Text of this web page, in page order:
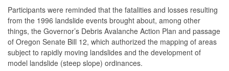
Participants were reminded that the fatalities and losses resulting
from the 1996 landslide events brought about, among other
things, the Governor’s Debris Avalanche Action Plan and passage
of Oregon Senate Bill 12, which authorized the mapping of areas
subject to rapidly moving landslides and the development of
model landslide (steep slope) ordinances.